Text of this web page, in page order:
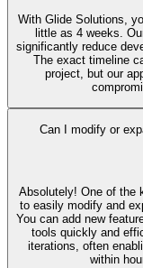
With Glide Solutions,
little as 4 weeks.
significantly reduce
The exact timeline
project, but our
Can I modify or
Absolutely! One of the
to easily modify and
You can add new
tools quickly and
iterations, often
within